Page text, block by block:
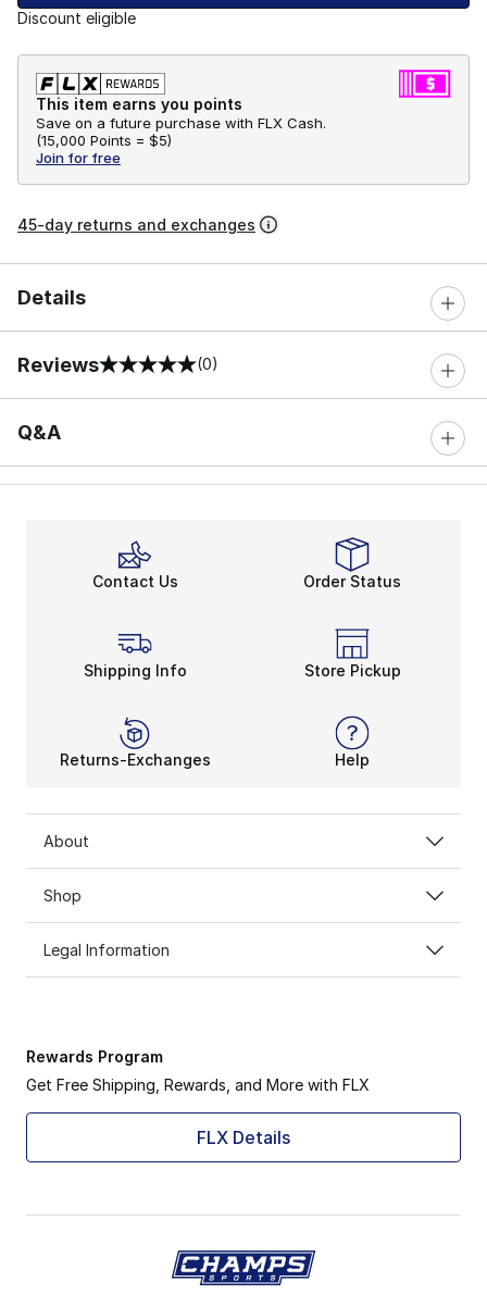
Discount eligible
This item earns you points
Save on a future purchase with FLX Cash.
(15,000 Points = $5)
Join for free
45-day returns and exchanges
Details
Reviews
0 out of 5 rating (0)
Q&A
Contact Us Order Status
Shipping Info Store Pickup
Returns-Exchanges Help
About
Shop
Legal Information
Rewards Program
Get Free Shipping, Rewards, and More with FLX
FLX Details